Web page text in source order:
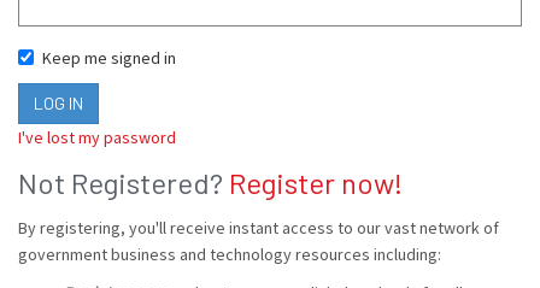
Keep me signed in
I've lost my password
Not Registered? Register now!
By registering, you'll receive instant access to our vast network of
government business and technology resources including: